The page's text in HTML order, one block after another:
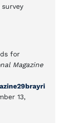
for
Magazine
13,